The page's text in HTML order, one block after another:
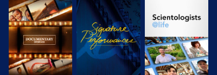
EXPLORE THE
SERIES
WATCH
EXPLORE THE